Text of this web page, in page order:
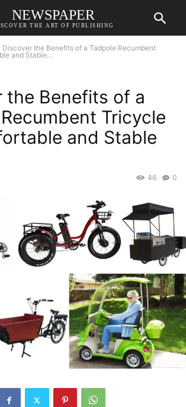
NEWSPAPER
THE ART OF PUBLISHING
Discover the Benefits of a Tadpole Recumbent
and Stable...
the Benefits of a
Tricycle
and Stable
0
46